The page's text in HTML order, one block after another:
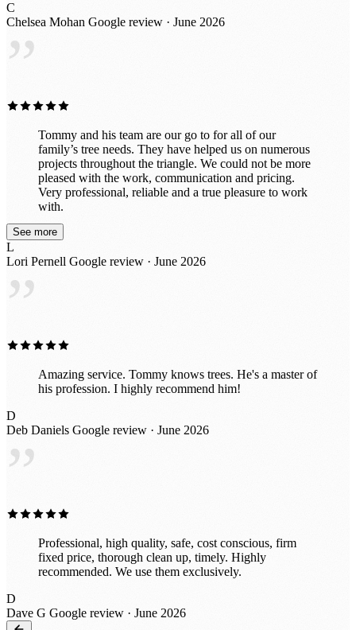
C
Chelsea Mohan Google review · June 2026
”
Tommy and his team are our go to for all of our
family’s tree needs. They have helped us on numerous
projects throughout the triangle. We could not be more
pleased with the work, communication and pricing.
Very professional, reliable and a true pleasure to work
with.
See more
L
Lori Pernell Google review · June 2026
”
Amazing service. Tommy knows trees. He's a master of
his profession. I highly recommend him!
D
Deb Daniels Google review · June 2026
”
Professional, high quality, safe, cost conscious, firm
fixed price, thorough clean up, timely. Highly
recommended. We use them exclusively.
D
Dave G Google review · June 2026